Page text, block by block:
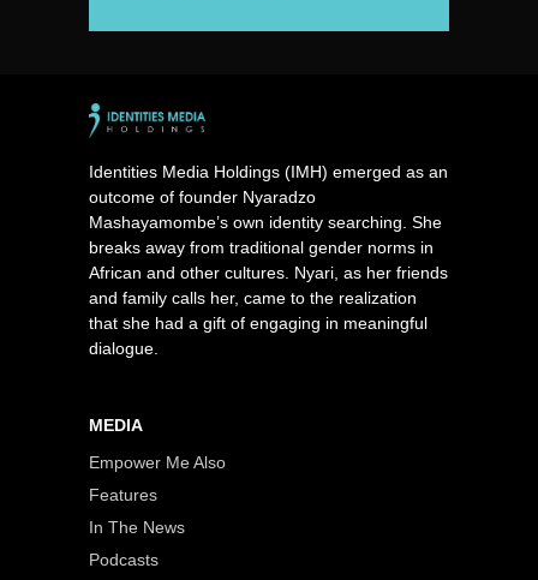
Identities Media Holdings (IMH) emerged as an
outcome of founder Nyaradzo
Mashayamombe’s own identity searching. She
breaks away from traditional gender norms in
African and other cultures. Nyari, as her friends
and family calls her, came to the realization
that she had a gift of engaging in meaningful
dialogue.
MEDIA
Empower Me Also
Features
In The News
Podcasts